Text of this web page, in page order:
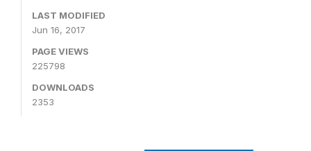
LAST MODIFIED
Jun 16, 2017
PAGE VIEWS
225798
DOWNLOADS
2353